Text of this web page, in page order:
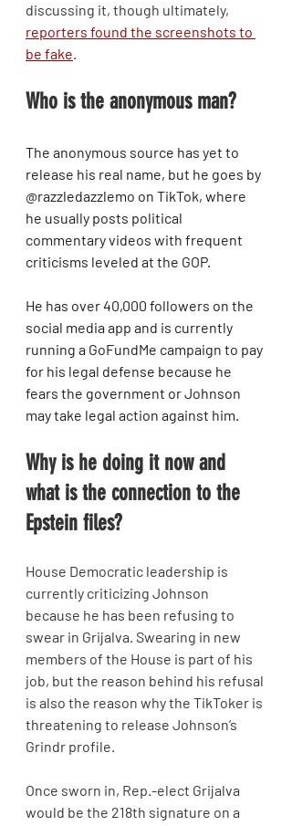
discussing it, though ultimately,
reporters found the screenshots to
be fake.
Who is the anonymous man?
The anonymous source has yet to
release his real name, but he goes by
@razzledazzlemo on TikTok, where
he usually posts political
commentary videos with frequent
criticisms leveled at the GOP.
He has over 40,000 followers on the
social media app and is currently
running a GoFundMe campaign to pay
for his legal defense because he
fears the government or Johnson
may take legal action against him.
Why is he doing it now and
what is the connection to the
Epstein files?
House Democratic leadership is
currently criticizing Johnson
because he has been refusing to
swear in Grijalva. Swearing in new
members of the House is part of his
job, but the reason behind his refusal
is also the reason why the TikToker is
threatening to release Johnson’s
Grindr profile.
Once sworn in, Rep.-elect Grijalva
would be the 218th signature on a